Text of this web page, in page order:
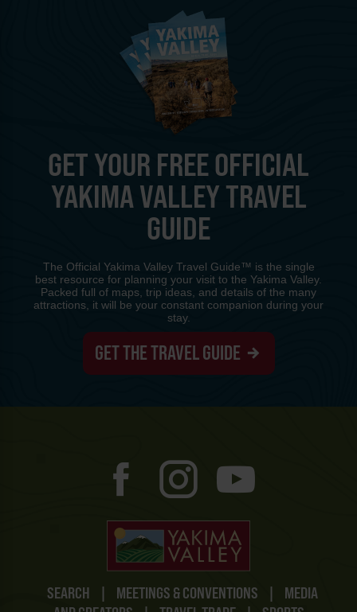
SEARCH | MEETINGS & CONVENTIONS |
MEDIA
GET YOUR FREE OFFICIAL
YAKIMA VALLEY TRAVEL
GUIDE
The Official Yakima Valley Travel Guide™ is the single
best resource for planning your visit to the Yakima Valley.
Packed full of maps, trip ideas, and details of the many
attractions, it will be your constant companion during your
stay.
GET THE TRAVEL GUIDE